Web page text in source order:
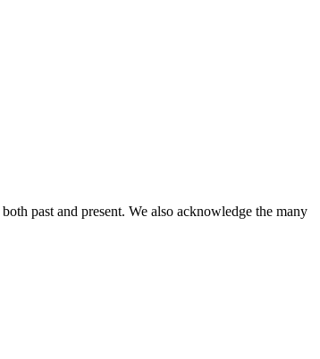
past and present. We also acknowledge the many